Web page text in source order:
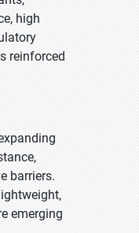
high
reinforced
barriers.
emerging